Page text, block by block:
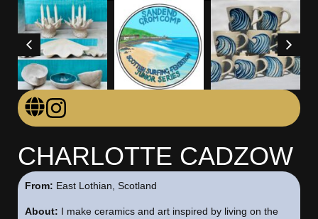
CHARLOTTE CADZOW
From: East Lothian, Scotland
About: I make ceramics and art inspired by living on the